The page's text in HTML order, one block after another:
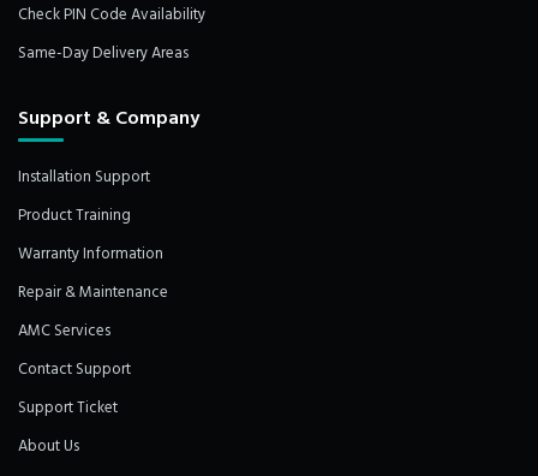
Check PIN Code Availability
Same-Day Delivery Areas
Support & Company
Installation Support
Product Training
Warranty Information
Repair & Maintenance
AMC Services
Contact Support
Support Ticket
About Us